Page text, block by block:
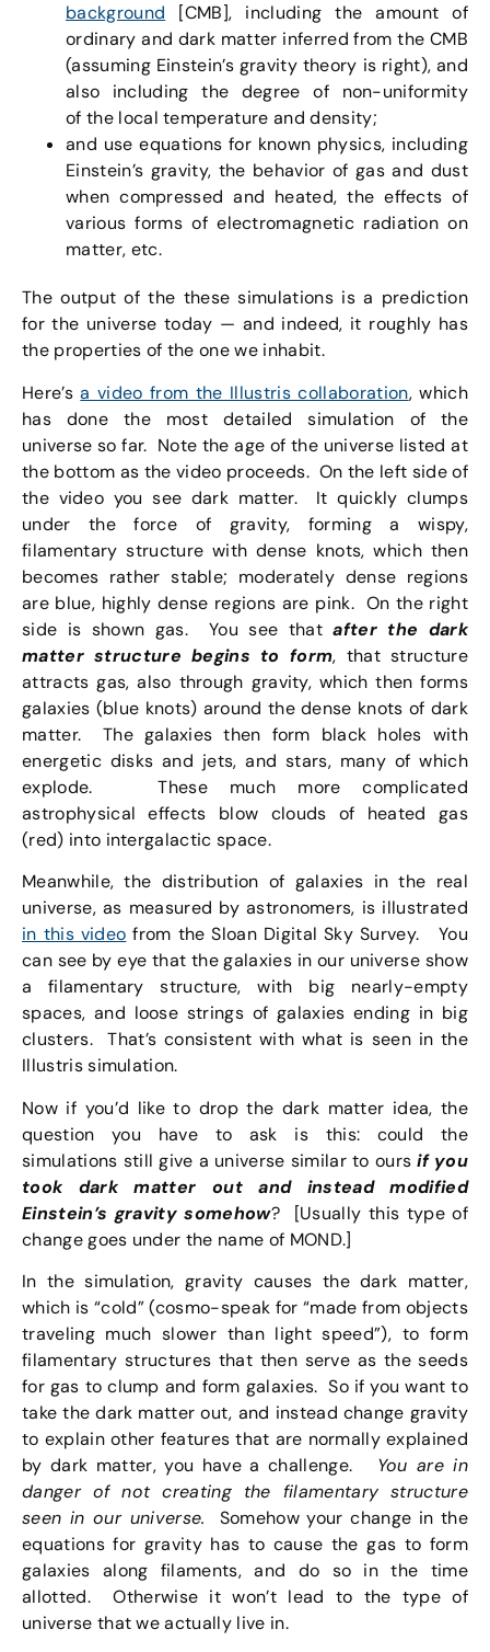
background [CMB], including the amount of
ordinary and dark matter inferred from the CMB
(assuming Einstein’s gravity theory is right), and
also including the degree of non-uniformity
of the local temperature and density;
and use equations for known physics, including
Einstein’s gravity, the behavior of gas and dust
when compressed and heated, the effects of
various forms of electromagnetic radiation on
matter, etc.
The output of the these simulations is a prediction
for the universe today — and indeed, it roughly has
the properties of the one we inhabit.
Here’sa video from the Illustris collaboration, which
has done the most detailed simulation of the
universe so far. Note the age of the universe listed at
the bottom as the video proceeds. On the left side of
the video you see dark matter. It quickly clumps
under the force of gravity, forming a wispy,
filamentary structure with dense knots, which then
becomes rather stable; moderately dense regions
are blue, highly dense regions are pink. On the right
side is shown gas. You see thatafter the dark
matter structure begins to form, that structure
attracts gas, also through gravity, which then forms
galaxies (blue knots) around the dense knots of dark
matter. The galaxies then form black holes with
energetic disks and jets, and stars, many of which
explode. These much more complicated
astrophysical effects blow clouds of heated gas
(red) into intergalactic space.
Meanwhile, the distribution of galaxies in the real
universe, as measured by astronomers, is illustrated
in this video from the Sloan Digital Sky Survey. You
can see by eye that the galaxies in our universe show
a filamentary structure, with big nearly-empty
spaces, and loose strings of galaxies ending in big
clusters. That’s consistent with what is seen in the
Illustris simulation.
Now if you’d like to drop the dark matter idea, the
question you have to ask is this: could the
simulations still give a universe similar to oursif you
took dark matter out and instead modified
Einstein’s gravity somehow? [Usually this type of
change goes under the name of MOND.]
In the simulation, gravity causes the dark matter,
which is “cold” (cosmo-speak for “made from objects
traveling much slower than light speed”), to form
filamentary structures that then serve as the seeds
for gas to clump and form galaxies. So if you want to
take the dark matter out, and instead change gravity
to explain other features that are normally explained
by dark matter, you have a challenge. You are in
danger of not creating the filamentary structure
seen in our universe. Somehow your change in the
equations for gravity has to cause the gas to form
galaxies along filaments, and do so in the time
allotted. Otherwise it won’t lead to the type of
universe that we actually live in.